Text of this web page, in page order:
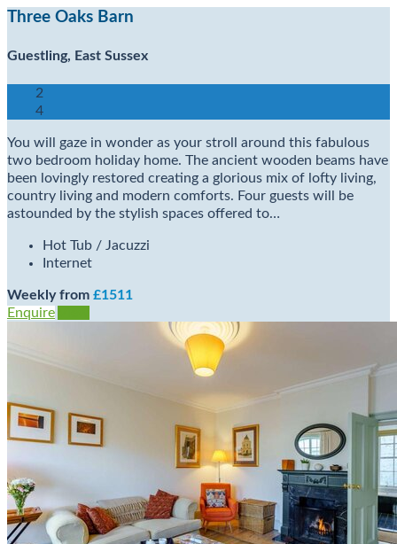
Three Oaks Barn
Guestling, East Sussex
2
4
You will gaze in wonder as your stroll around this fabulous
two bedroom holiday home. The ancient wooden beams have
been lovingly restored creating a glorious mix of lofty living,
country living and modern comforts. Four guests will be
astounded by the stylish spaces offered to…
Hot Tub / Jacuzzi
Internet
Weekly from £1511
Enquire